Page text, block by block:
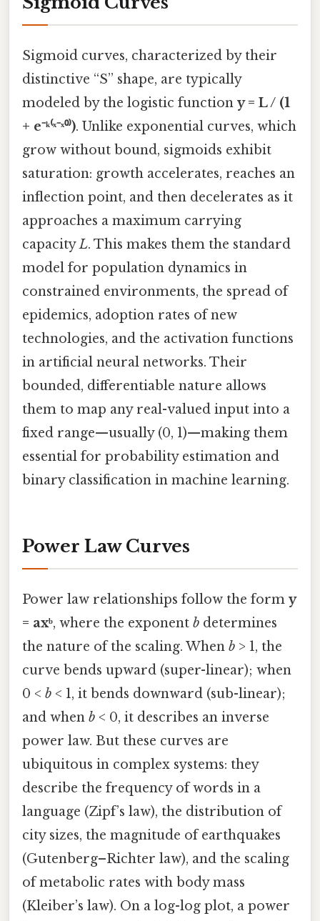
Sigmoid curves, characterized by their
distinctive “S” shape, are typically
modeled by the logistic function y = L / (1
+ e⁻ᵏ⁽ˣ⁻ˣ⁰⁾). Unlike exponential curves, which
grow without bound, sigmoids exhibit
saturation: growth accelerates, reaches an
inflection point, and then decelerates as it
approaches a maximum carrying
capacityL. This makes them the standard
model for population dynamics in
constrained environments, the spread of
epidemics, adoption rates of new
technologies, and the activation functions
in artificial neural networks. Their
bounded, differentiable nature allows
them to map any real-valued input into a
fixed range—usually (0, 1)—making them
essential for probability estimation and
binary classification in machine learning.
Power Law Curves
Power law relationships follow the form y
= axᵇ, where the exponent b determines
the nature of the scaling. When b > 1, the
curve bends upward (super-linear); when
0 < b < 1, it bends downward (sub-linear);
and when b < 0, it describes an inverse
power law. But these curves are
ubiquitous in complex systems: they
describe the frequency of words in a
language (Zipf’s law), the distribution of
city sizes, the magnitude of earthquakes
(Gutenberg–Richter law), and the scaling
of metabolic rates with body mass
(Kleiber’s law). On a log-log plot, a power